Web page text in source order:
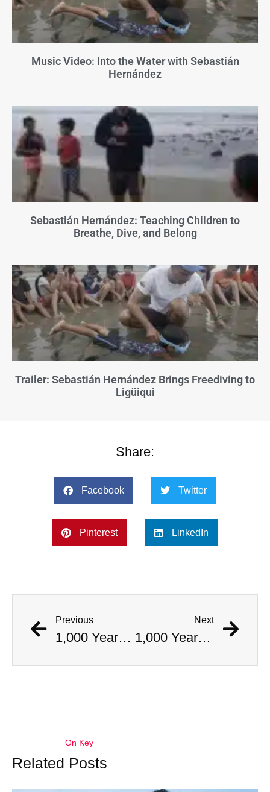
Music Video: Into the Water with Sebastián
Hernández
Sebastián Hernández: Teaching Children to
Breathe, Dive, and Belong
Trailer: Sebastián Hernández Brings Freediving to
Ligüiqui
Share:
Facebook Twitter
Pinterest LinkedIn
Previous
1,000 Year Old Mummies Discovered During Gas Line Expansion, Stoneman Willie Finally Gets To Rest
Next
1,000 Year Old Mummies Discovered During Gas Line Expansion, Stoneman Willie Finally Gets To Rest
On Key
Related Posts